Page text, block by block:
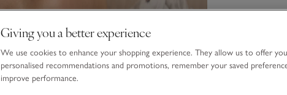
Giving you a better experience
We use cookies to enhance your shopping experience. They allow us to offer you
personalised recommendations and promotions, remember your saved
improve performance.